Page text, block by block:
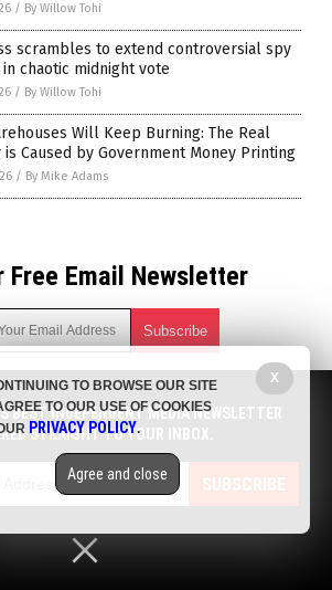
/ By Willow Tohi
scrambles to extend controversial spy
chaotic midnight vote
/ By Willow Tohi
Will Keep Burning: The Real
is Caused by Government Money Printing
/ By Mike Adams
Free Email Newsletter
alerts on natural cures, food lab tests,
science, robotics, drones, privacy and
more.
You can easily unsubscribe at any time.
© 2017 DOMESTIC TERRORISM
BEST INDEPENDENT MEDIA NEWSLETTER
STRAIGHT TO YOUR INBOX.
SUBSCRIBE
X
TO BROWSE OUR SITE
TO OUR USE OF COOKIES
PRIVACY POLICY.
Agree and close